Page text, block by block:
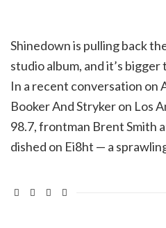
Shinedown is pulling back
studio album, and it’s
In a recent conversation on
Booker And Stryker on Los
98.7, frontman Brent Smith
dished on Ei8ht — a